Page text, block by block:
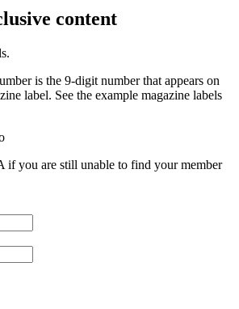
content
is the 9-digit number that appears on
label. See the example magazine labels
if you are still unable to find your member